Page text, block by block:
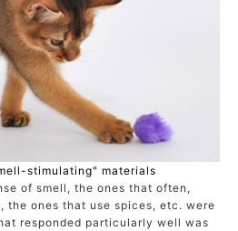
stimulating" materials
of smell, the ones that often,
the ones that use spices, etc. were
responded particularly well was